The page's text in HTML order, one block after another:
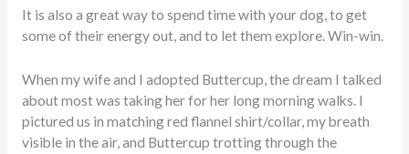
It is also a great way to spend time with your dog, to get
some of their energy out, and to let them explore. Win-win.
When my wife and I adopted Buttercup, the dream I talked
about most was taking her for her long morning walks. I
pictured us in matching red flannel shirt/collar, my breath
visible in the air, and Buttercup trotting through the